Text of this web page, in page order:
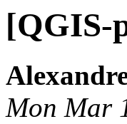
[QGIS-
Mon Mar